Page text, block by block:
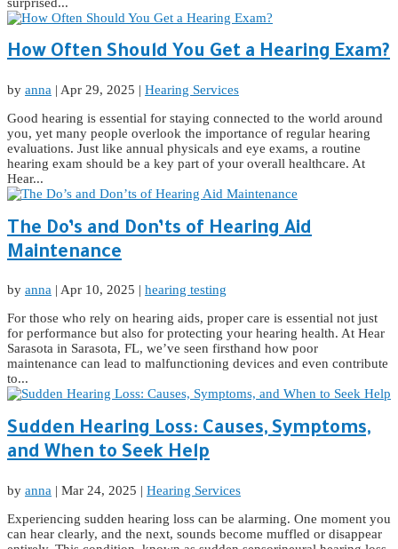
How Often Should You Get a Hearing Exam?
by anna | Apr 29, 2025 | Hearing Services
Good hearing is essential for staying connected to the world around
you, yet many people overlook the importance of regular hearing
evaluations. Just like annual physicals and eye exams, a routine
hearing exam should be a key part of your overall healthcare. At
Hear...
The Do’s and Don’ts of Hearing Aid
Maintenance
by anna | Apr 10, 2025 | hearing testing
For those who rely on hearing aids, proper care is essential not just
for performance but also for protecting your hearing health. At Hear
Sarasota in Sarasota, FL, we’ve seen firsthand how poor
maintenance can lead to malfunctioning devices and even contribute
to...
Sudden Hearing Loss: Causes, Symptoms,
and When to Seek Help
by anna | Mar 24, 2025 | Hearing Services
Experiencing sudden hearing loss can be alarming. One moment you
can hear clearly, and the next, sounds become muffled or disappear